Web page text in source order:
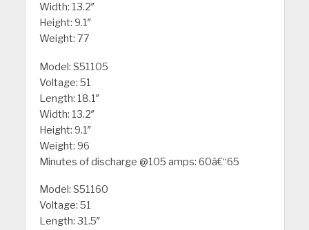
Width: 13.2″
Height: 9.1″
Weight: 77
Model: S51105
Voltage: 51
Length: 18.1″
Width: 13.2″
Height: 9.1″
Weight: 96
Minutes of discharge @105 amps: 60â€“65
Model: S51160
Voltage: 51
Length: 31.5″